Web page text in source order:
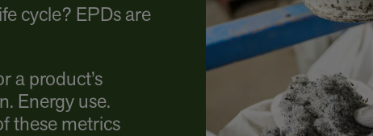
cycle? EPDs are
a product’s
Energy use.
these metrics